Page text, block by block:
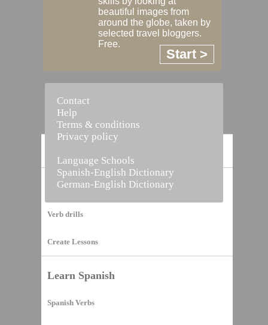
Vocabulary Builder
Verb drills
Create Lessons
Learn Spanish
Spanish Verbs
beautiful images from
around the globe, taken by
selected travel bloggers.
Free.
Start >
Contact
Help
Terms & conditions
Privacy policy
Language Schools
Spanish-English Dictionary
German-English Dictionary